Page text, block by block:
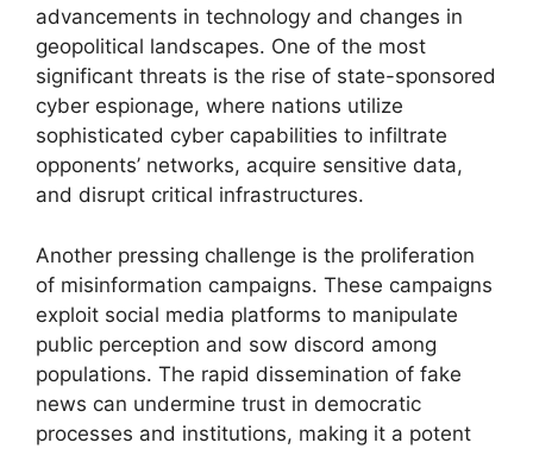
advancements in technology and changes in
geopolitical landscapes. One of the most
significant threats is the rise of state-sponsored
cyber espionage, where nations utilize
sophisticated cyber capabilities to infiltrate
opponents’ networks, acquire sensitive data,
and disrupt critical infrastructures.
Another pressing challenge is the proliferation
of misinformation campaigns. These campaigns
exploit social media platforms to manipulate
public perception and sow discord among
populations. The rapid dissemination of fake
news can undermine trust in democratic
processes and institutions, making it a potent